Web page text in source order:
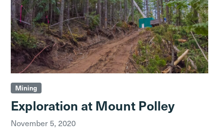
Mining
Exploration at Mount Polley
November 5, 2020